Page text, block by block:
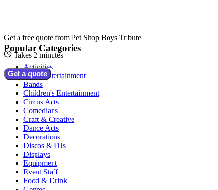
Get a free quote from Pet Shop Boys Tribute
Takes 2 minutes
Get a quote
Popular Categories
Activities
Adult Entertainment
Bands
Children's Entertainment
Circus Acts
Comedians
Craft & Creative
Dance Acts
Decorations
Discos & DJs
Displays
Equipment
Event Staff
Food & Drink